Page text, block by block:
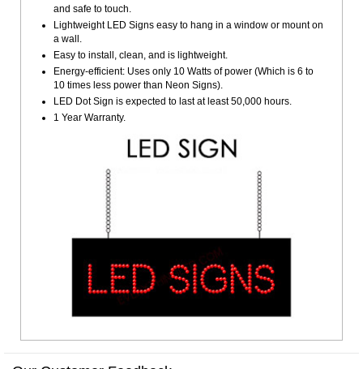
and safe to touch.
Lightweight LED Signs easy to hang in a window or mount on
a wall.
Easy to install, clean, and is lightweight.
Energy-efficient: Uses only 10 Watts of power (Which is 6 to
10 times less power than Neon Signs).
LED Dot Sign is expected to last at least 50,000 hours.
1 Year Warranty.